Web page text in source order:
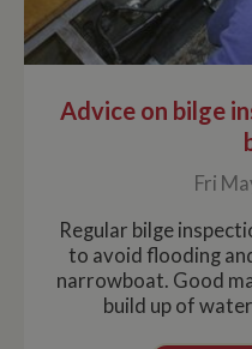
Advice on bilge
Fri
Regular bilge
to avoid flooding
narrowboat. Good
build up of